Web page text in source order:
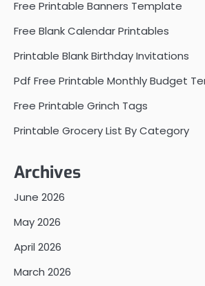
Free Printable Banners Template
Free Blank Calendar Printables
Printable Blank Birthday Invitations
Pdf Free Printable Monthly Budget
Free Printable Grinch Tags
Printable Grocery List By Category
Archives
June 2026
May 2026
April 2026
March 2026